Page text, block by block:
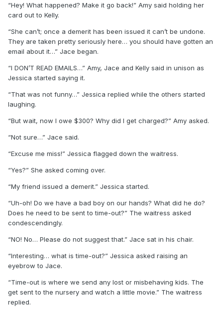
“Hey! What happened? Make it go back!” Amy said holding her
card out to Kelly.
“She can’t; once a demerit has been issued it can’t be undone.
They are taken pretty seriously here… you should have gotten an
email about it…” Jace began.
“I DON’T READ EMAILS…” Amy, Jace and Kelly said in unison as
Jessica started saying it.
“That was not funny…” Jessica replied while the others started
laughing.
“But wait, now I owe $300? Why did I get charged?” Amy asked.
“Not sure…” Jace said.
“Excuse me miss!” Jessica flagged down the waitress.
“Yes?” She asked coming over.
“My friend issued a demerit.” Jessica started.
“Uh-oh! Do we have a bad boy on our hands? What did he do?
Does he need to be sent to time-out?” The waitress asked
condescendingly.
“NO! No… Please do not suggest that.” Jace sat in his chair.
“Interesting… what is time-out?” Jessica asked raising an
eyebrow to Jace.
“Time-out is where we send any lost or misbehaving kids. The
get sent to the nursery and watch a little movie.” The waitress
replied.